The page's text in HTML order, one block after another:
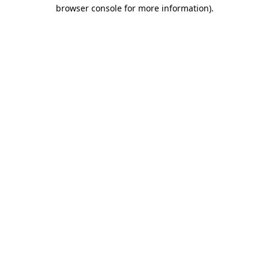
browser console for more information).